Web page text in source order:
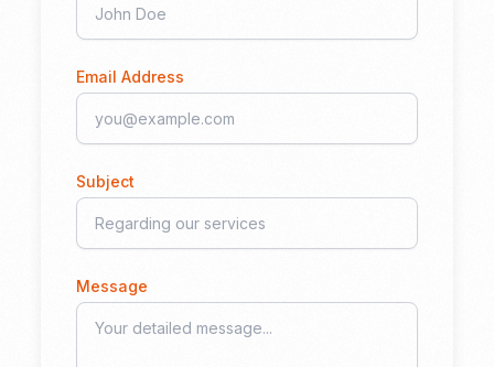
Email Address
Subject
Message